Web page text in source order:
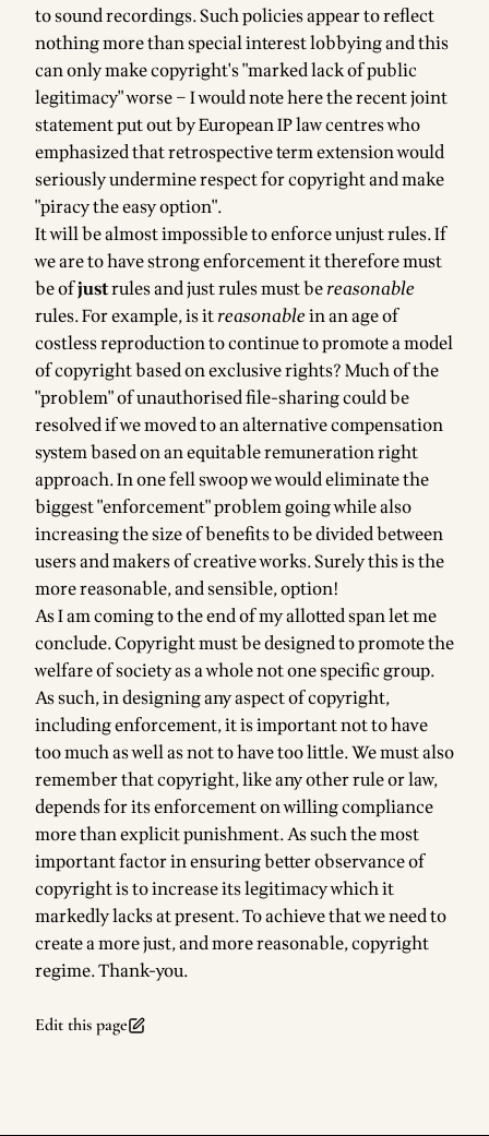
to sound recordings. Such policies appear to reflect
nothing more than special interest lobbying and this
can only make copyright's "marked lack of public
legitimacy" worse – I would note here the recent joint
statement put out by European IP law centres who
emphasized that retrospective term extension would
seriously undermine respect for copyright and make
"piracy the easy option".
It will be almost impossible to enforce unjust rules. If
we are to have strong enforcement it therefore must
be ofjustrules and just rules must bereasonable
rules. For example, is itreasonablein an age of
costless reproduction to continue to promote a model
of copyright based on exclusive rights? Much of the
"problem" of unauthorised file-sharing could be
resolved if we moved to an alternative compensation
system based on an equitable remuneration right
approach. In one fell swoop we would eliminate the
biggest "enforcement" problem going while also
increasing the size of benefits to be divided between
users and makers of creative works. Surely this is the
more reasonable, and sensible, option!
As I am coming to the end of my allotted span let me
conclude. Copyright must be designed to promote the
welfare of society as a whole not one specific group.
As such, in designing any aspect of copyright,
including enforcement, it is important not to have
too much as well as not to have too little. We must also
remember that copyright, like any other rule or law,
depends for its enforcement on willing compliance
more than explicit punishment. As such the most
important factor in ensuring better observance of
copyright is to increase its legitimacy which it
markedly lacks at present. To achieve that we need to
create a more just, and more reasonable, copyright
regime. Thank-you.
Edit this page